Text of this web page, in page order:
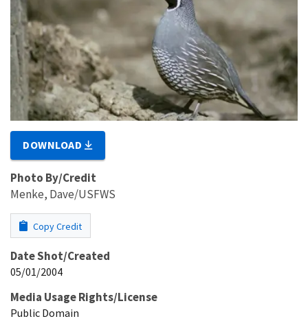
DOWNLOAD
Photo By/Credit
Menke, Dave/USFWS
Copy Credit
Date Shot/Created
05/01/2004
Media Usage Rights/License
Public Domain